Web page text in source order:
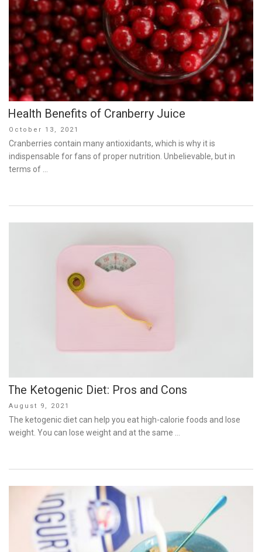
Health Benefits of Cranberry Juice
Posted
on
October 13, 2021
Cranberries contain many antioxidants, which is why it is
indispensable for fans of proper nutrition. Unbelievable, but in
terms of …
The Ketogenic Diet: Pros and Cons
Posted
on
August 9, 2021
The ketogenic diet can help you eat high-calorie foods and lose
weight. You can lose weight and at the same …